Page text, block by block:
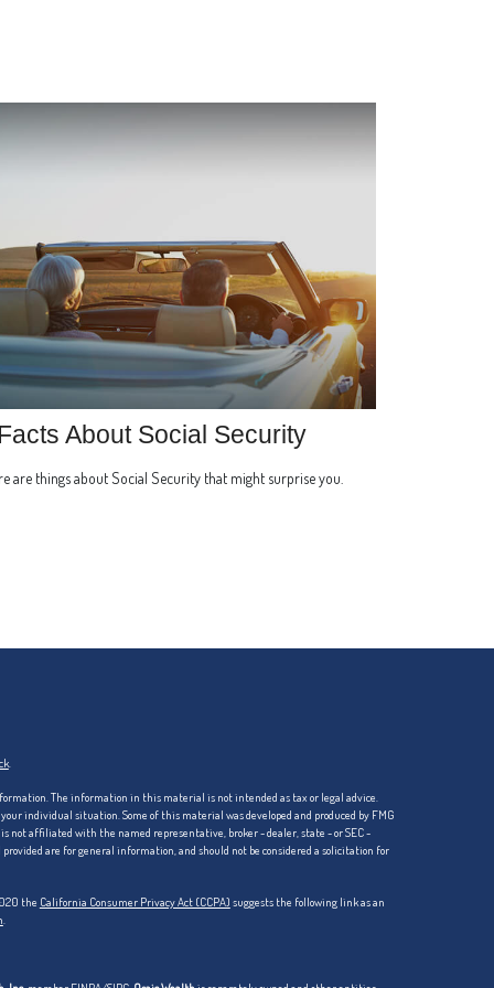
About Social Security
are things about Social Security that might surprise you.
.
The information in this material is not intended as tax or legal advice.
individual situation. Some of this material was developed and produced by FMG
not affiliated with the named representative, broker - dealer, state - or SEC -
are for general information, and should not be considered a solicitation for
the California Consumer Privacy Act (CCPA) suggests the following link as an
.